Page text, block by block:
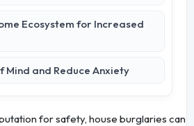
Ecosystem for Increased
Mind and Reduce Anxiety
for safety, house burglaries can